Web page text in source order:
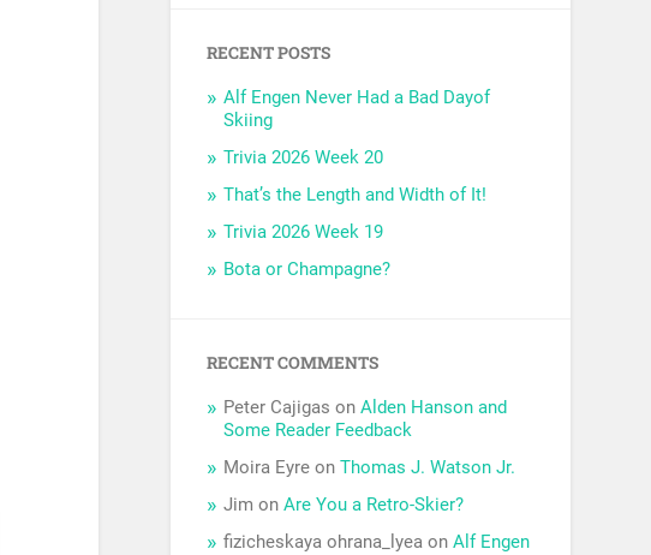
RECENT POSTS
Alf Engen Never Had a Bad Dayof
Skiing
Trivia 2026 Week 20
That’s the Length and Width of It!
Trivia 2026 Week 19
Bota or Champagne?
RECENT COMMENTS
Peter Cajigas onAlden Hanson and
Some Reader Feedback
Moira Eyre onThomas J. Watson Jr.
Jim onAre You a Retro-Skier?
fizicheskaya ohrana_lyea onAlf Engen